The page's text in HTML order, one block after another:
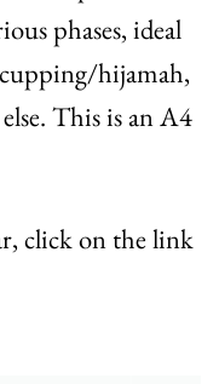
phases, ideal
hijamah,
This is an A4
click on the link